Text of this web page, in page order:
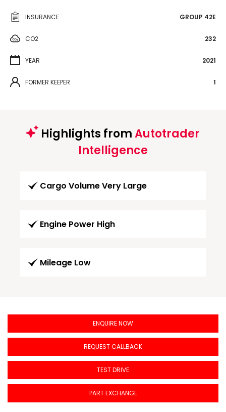
INSURANCE GROUP 42E
CO2 232
YEAR 2021
FORMER KEEPER 1
Highlights fromAutotrader
Intelligence
Cargo Volume Very Large
Engine Power High
Mileage Low
ENQUIRE NOW
REQUEST CALLBACK
TEST DRIVE
PART EXCHANGE